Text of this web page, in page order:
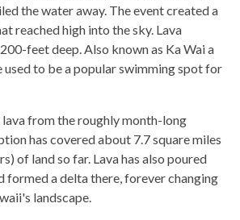
the water away. The event created a
reached high into the sky. Lava
feet deep. Also known as Ka Wai a
used to be a popular swimming spot for
from the roughly month-long
has covered about 7.7 square miles
of land so far. Lava has also poured
formed a delta there, forever changing
landscape.